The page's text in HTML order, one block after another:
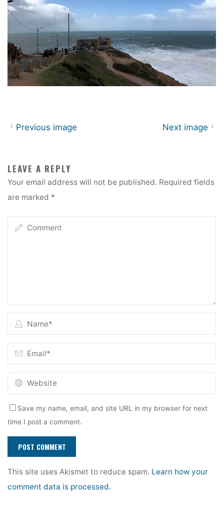
Previous image Next image
LEAVE A REPLY
Your email address will not be published. Required fields
are marked *
Save my name, email, and site URL in my browser for next
time I post a comment.
This site uses Akismet to reduce spam. Learn how your
comment data is processed.